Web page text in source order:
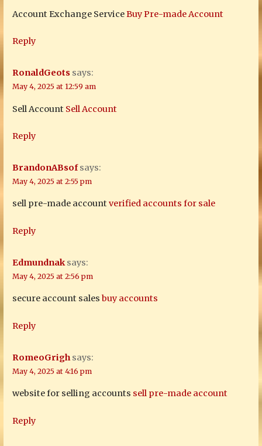
Account Exchange ServiceBuy Pre-made Account
Reply
RonaldGeots says:
May 4, 2025 at 12:59 am
Sell Account Sell Account
Reply
BrandonABsof says:
May 4, 2025 at 2:55 pm
sell pre-made accountverified accounts for sale
Reply
Edmundnak says:
May 4, 2025 at 2:56 pm
secure account sales buy accounts
Reply
RomeoGrigh says:
May 4, 2025 at 4:16 pm
website for selling accounts sell pre-made account
Reply